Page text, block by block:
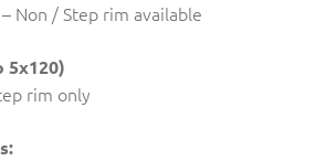
Non / Step rim available
5x120)
rim only